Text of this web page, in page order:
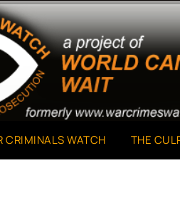
Watch
Can't Wait
CRIMINALS WATCH THE